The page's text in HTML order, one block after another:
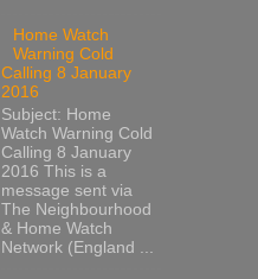
Home Watch
Warning Cold
Calling 8 January
2016
Subject: Home
Watch Warning Cold
Calling 8 January
2016 This is a
message sent via
The Neighbourhood
& Home Watch
Network (England ...